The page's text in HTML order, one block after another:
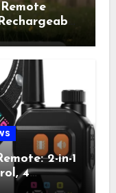
Dogs
2-in-1
4